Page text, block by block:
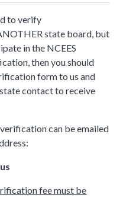
to verify
state board, but
in the NCEES
then you should
form to us and
contact to receive
can be emailed
fee must be